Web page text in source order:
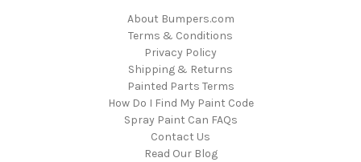
About Bumpers.com
Terms & Conditions
Privacy Policy
Shipping & Returns
Painted Parts Terms
How Do I Find My Paint Code
Spray Paint Can FAQs
Contact Us
Read Our Blog